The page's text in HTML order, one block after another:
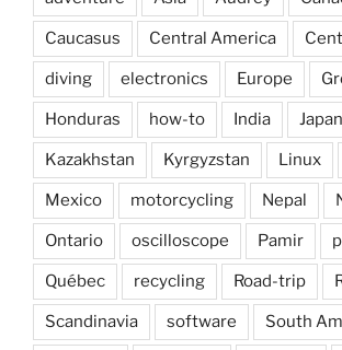
Caucasus Central America
diving electronics Europe
Honduras how-to India Japan
Kazakhstan Kyrgyzstan Linux
Mexico motorcycling Nepal
Ontario oscilloscope Pamir
Québec recycling Road-trip
Scandinavia software South